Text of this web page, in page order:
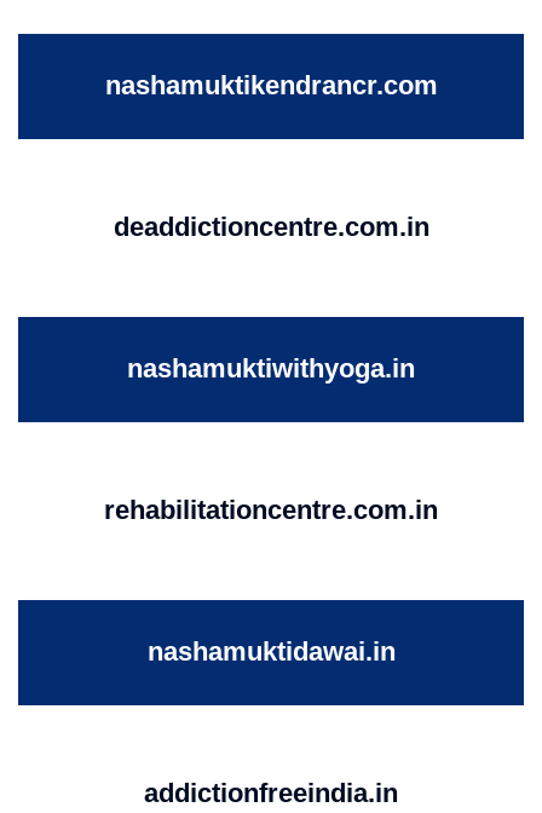
nashamuktikendrancr.com
deaddictioncentre.com.in
nashamuktiwithyoga.in
rehabilitationcentre.com.in
nashamuktidawai.in
addictionfreeindia.in